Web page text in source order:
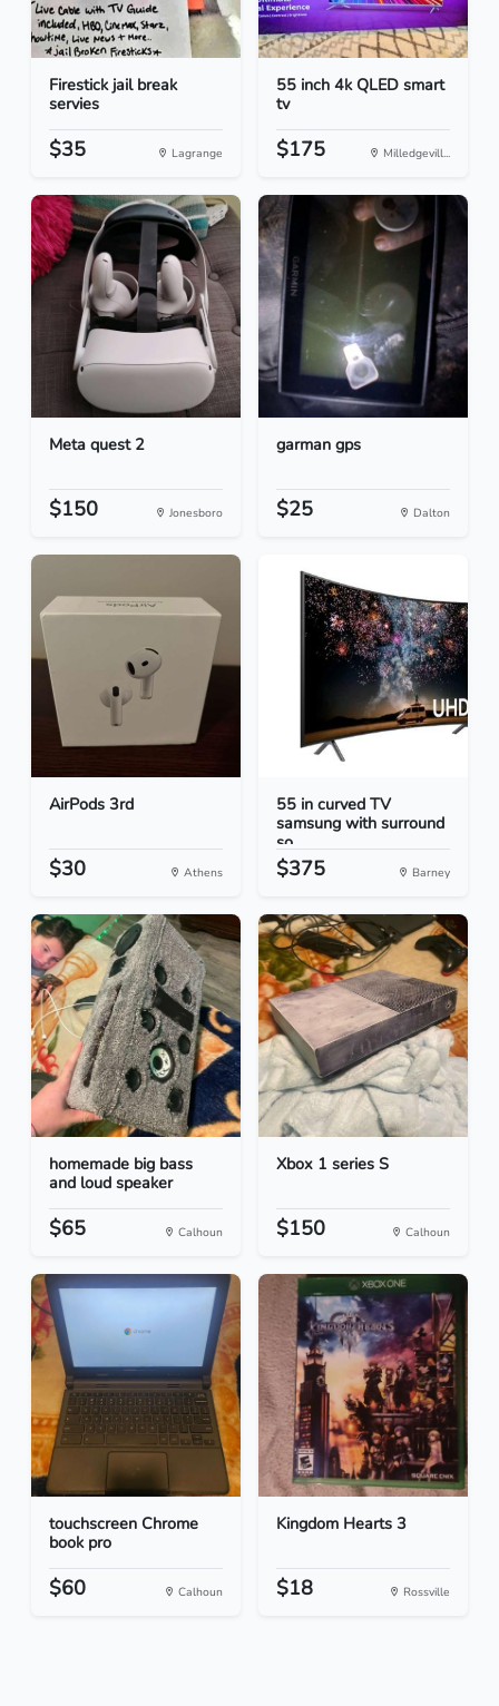
Firestick jail break
servies
$35 Lagrange
55 inch 4k QLED smart
tv
$175 Milledgevill...
Meta quest 2
$150 Jonesboro
garman gps
$25 Dalton
AirPods 3rd
$30 Athens
55 in curved TV
samsung with surround
so...
$375 Barney
homemade big bass
and loud speaker
$65 Calhoun
Xbox 1 series S
$150 Calhoun
touchscreen Chrome
book pro
$60 Calhoun
Kingdom Hearts 3
$18 Rossville